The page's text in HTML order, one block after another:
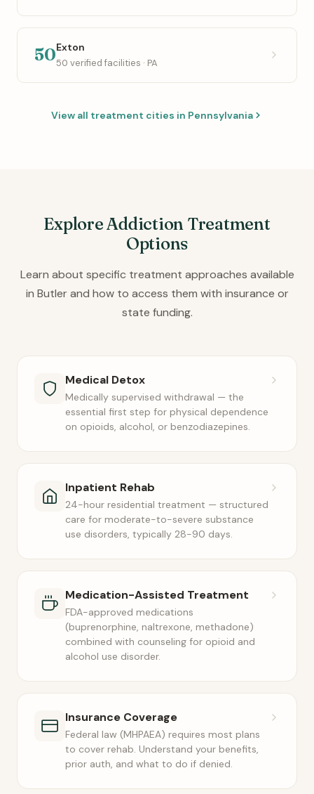
50Exton
50 verified facilities · PA
View all treatment cities in Pennsylvania
Explore Addiction Treatment
Options
Learn about specific treatment approaches available
in Butler and how to access them with insurance or
state funding.
Medical Detox
Medically supervised withdrawal — the
essential first step for physical dependence
on opioids, alcohol, or benzodiazepines.
Inpatient Rehab
24-hour residential treatment — structured
care for moderate-to-severe substance
use disorders, typically 28-90 days.
Medication-Assisted Treatment
FDA-approved medications
(buprenorphine, naltrexone, methadone)
combined with counseling for opioid and
alcohol use disorder.
Insurance Coverage
Federal law (MHPAEA) requires most plans
to cover rehab. Understand your benefits,
prior auth, and what to do if denied.